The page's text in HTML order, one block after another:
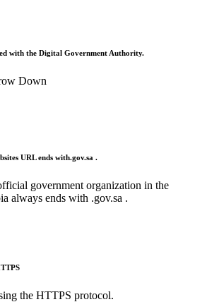
with the Digital Government Authority.
URL ends with.gov.sa .
government organization in the
always ends with .gov.sa .
the HTTPS protocol.